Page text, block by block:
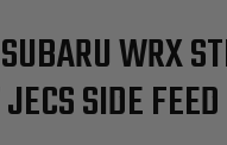
WRX
SIDE